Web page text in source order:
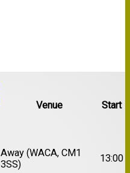
Venue Start
Away (WACA, CM1
3SS)
13:00